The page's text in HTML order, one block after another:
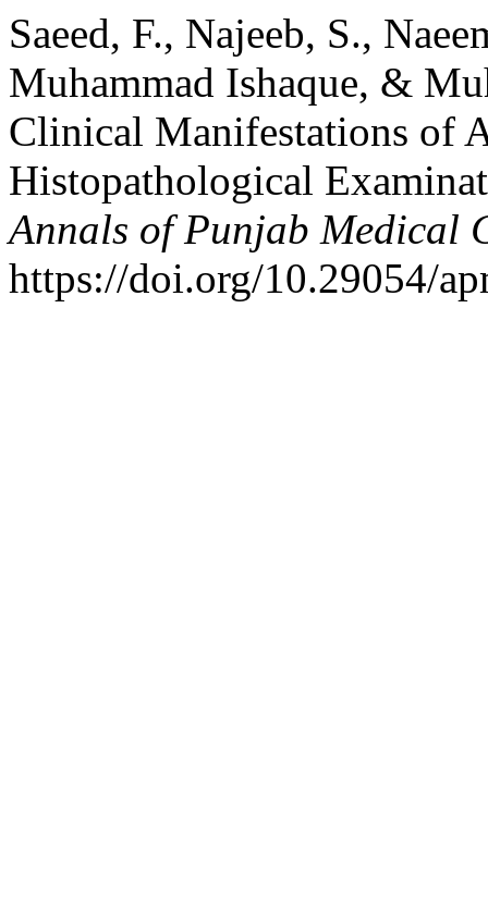
Saeed, F., Najeeb, S.,
Muhammad Ishaque, &
Clinical Manifestations of
Histopathological
Annals of Punjab Medical
https://doi.org/10.29054/